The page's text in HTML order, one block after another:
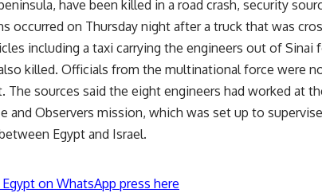
have been killed in a road crash, security
occurred on Thursday night after a truck that was
including a taxi carrying the engineers out of Sinai
killed. Officials from the multinational force were
The sources said the eight engineers had worked at
and Observers mission, which was set up to
Egypt and Israel.
on WhatsApp press here